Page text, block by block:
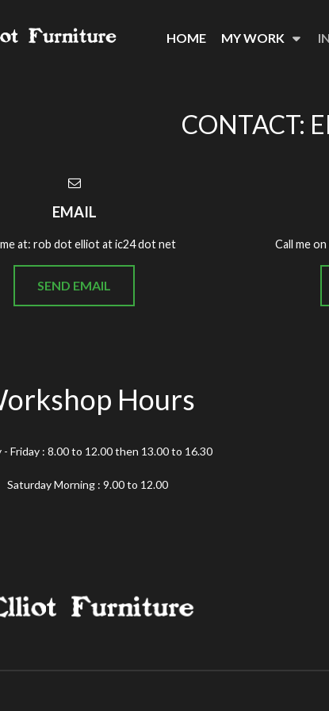
HOME MY WORK
CONTACT:
EMAIL
me at: rob dot elliot at ic24 dot net
SEND EMAIL
Call me
Hours
- Friday : 8.00 to 12.00 then 13.00 to 16.30
Saturday Morning : 9.00 to 12.00